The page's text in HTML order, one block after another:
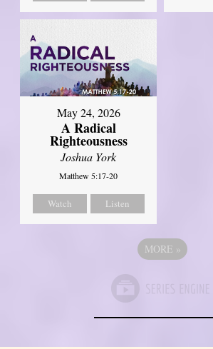
May 24, 2026
A Radical
Righteousness
Joshua York
Matthew 5:17-20
Watch Listen
MORE »